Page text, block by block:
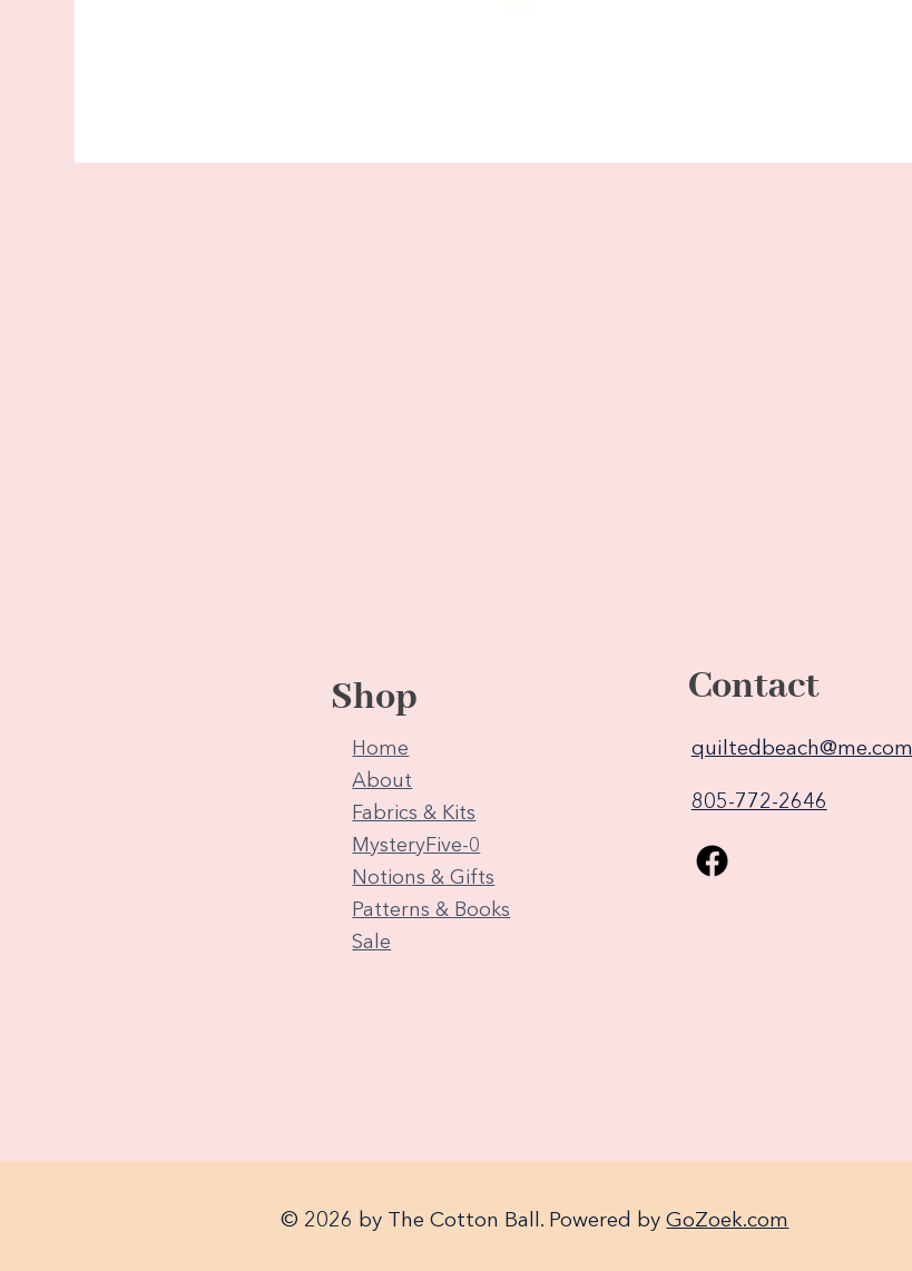
Shop
Home
About
Fabrics & Kits
MysteryFive-0
Notions & Gifts
Patterns & Books
Sale
Contact
quiltedbeach@me.com
805-772-2646
© 2026 by The Cotton Ball. Powered byGoZoek.com